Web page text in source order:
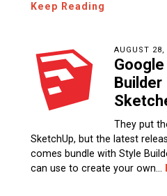
Keep Reading
AUGUST 28,
They put
SketchUp, but the latest
comes bundle with Style
can use to create your own…